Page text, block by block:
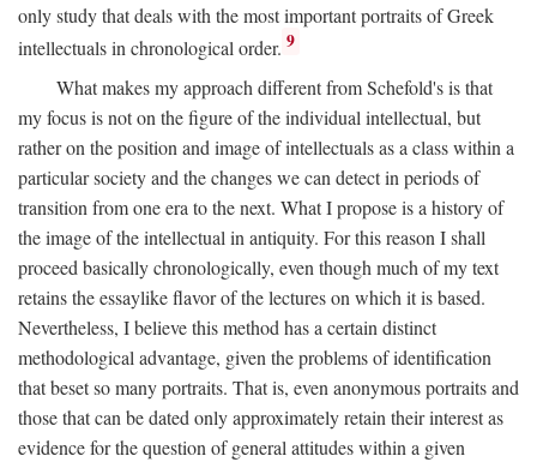
only study that deals with the most important portraits of Greek
intellectuals in chronological order. 9
What makes my approach different from Schefold's is that
my focus is not on the figure of the individual intellectual, but
rather on the position and image of intellectuals as a class within a
particular society and the changes we can detect in periods of
transition from one era to the next. What I propose is a history of
the image of the intellectual in antiquity. For this reason I shall
proceed basically chronologically, even though much of my text
retains the essaylike flavor of the lectures on which it is based.
Nevertheless, I believe this method has a certain distinct
methodological advantage, given the problems of identification
that beset so many portraits. That is, even anonymous portraits and
those that can be dated only approximately retain their interest as
evidence for the question of general attitudes within a given